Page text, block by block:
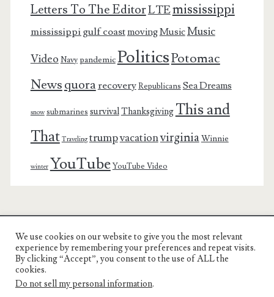
Letters To The EditorLTEmississippi
mississippi gulf coastmovingMusicMusic
Video Navy pandemicPoliticsPotomac
Newsquorarecovery Republicans Sea Dreams
snow submarines survivalThanksgiving This and
That Traveling trumpvacationvirginiaWinnie
winter YouTube YouTube Video
Charest Family on the Web
Another Day, Another Adventure
We use cookies on our website to give you the most relevant
experience by remembering your preferences and repeat visits.
By clicking “Accept”, you consent to the use of ALL the
cookies.
Do not sell my personal information.